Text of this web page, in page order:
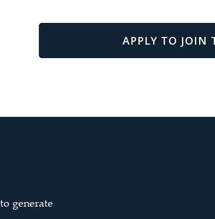
APPLY TO JOIN
generate